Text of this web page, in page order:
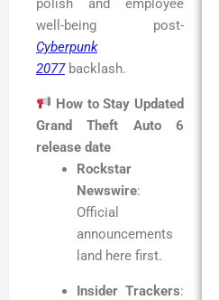
polish and employee
well-being post-
Cyberpunk
2077backlash.
How to Stay Updated
Grand Theft Auto 6
release date
Rockstar
Newswire:
Official
announcements
land here first.
Insider Trackers: